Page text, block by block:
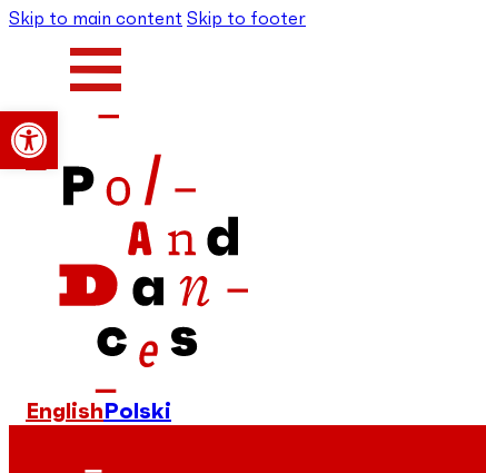
Open toolbar
Skip to main content Skip to footer
English Polski